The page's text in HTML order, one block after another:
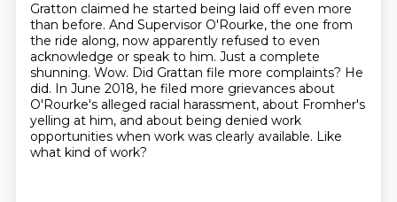
Gratton claimed he started being laid off even more
than before. And Supervisor O'Rourke, the one from
the ride along, now apparently refused to even
acknowledge or speak to him. Just a complete
shunning. Wow. Did Grattan file more complaints? He
did. In June 2018, he filed more grievances about
O'Rourke's alleged racial harassment, about Fromher's
yelling at him, and about being denied work
opportunities when work was clearly available. Like
what kind of work?